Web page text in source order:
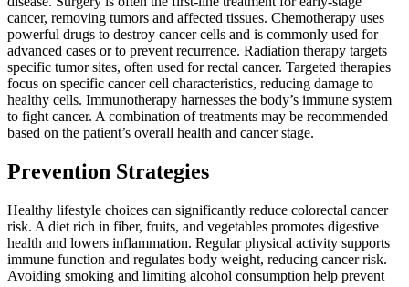
cancer, removing tumors and affected tissues. Chemotherapy uses
powerful drugs to destroy cancer cells and is commonly used for
advanced cases or to prevent recurrence. Radiation therapy targets
specific tumor sites, often used for rectal cancer. Targeted therapies
focus on specific cancer cell characteristics, reducing damage to
healthy cells. Immunotherapy harnesses the body’s immune system
to fight cancer. A combination of treatments may be recommended
based on the patient’s overall health and cancer stage.
Prevention Strategies
Healthy lifestyle choices can significantly reduce colorectal cancer
risk. A diet rich in fiber, fruits, and vegetables promotes digestive
health and lowers inflammation. Regular physical activity supports
immune function and regulates body weight, reducing cancer risk.
Avoiding smoking and limiting alcohol consumption help prevent